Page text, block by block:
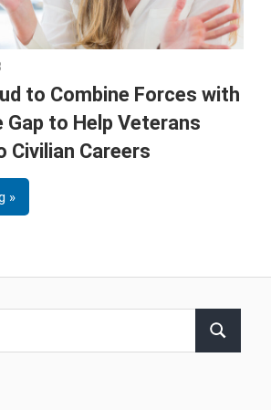
to Combine Forces with
Gap to Help Veterans
Civilian Careers
Search